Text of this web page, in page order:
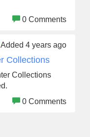
0 Comments
Added 4 years ago
Collections
Collections
0 Comments